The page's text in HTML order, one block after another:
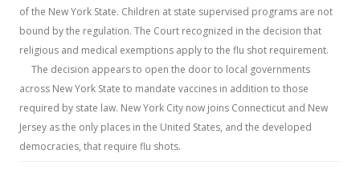
of the New York State. Children at state supervised programs are not
bound by the regulation. The Court recognized in the decision that
religious and medical exemptions apply to the flu shot requirement.
The decision appears to open the door to local governments
across New York State to mandate vaccines in addition to those
required by state law. New York City now joins Connecticut and New
Jersey as the only places in the United States, and the developed
democracies, that require flu shots.